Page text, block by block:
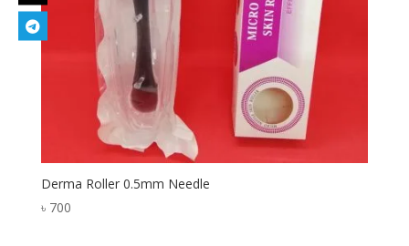
Derma Roller 0.5mm Needle
৳ 700